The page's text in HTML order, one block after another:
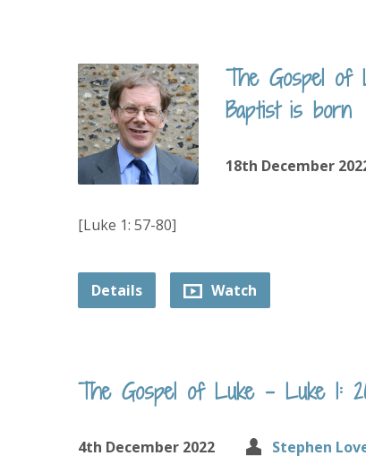
The Gospel of
Baptist is born
18th December
[Luke 1: 57-80]
Details Watch
The Gospel of Luke – Luke 1:
4th December 2022 Stephen